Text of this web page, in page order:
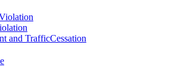
and TrafficCessation